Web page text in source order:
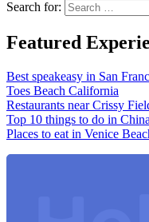
Search for:
Featured
Best speakeasy in San
Toes Beach California
Restaurants near Crissy
Top 10 things to do in
Places to eat in Venice